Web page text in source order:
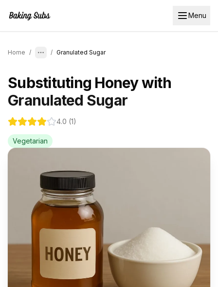
Menu
Home / / Granulated Sugar
Substituting Honeywith
Granulated Sugar
4.0 (1)
Vegetarian